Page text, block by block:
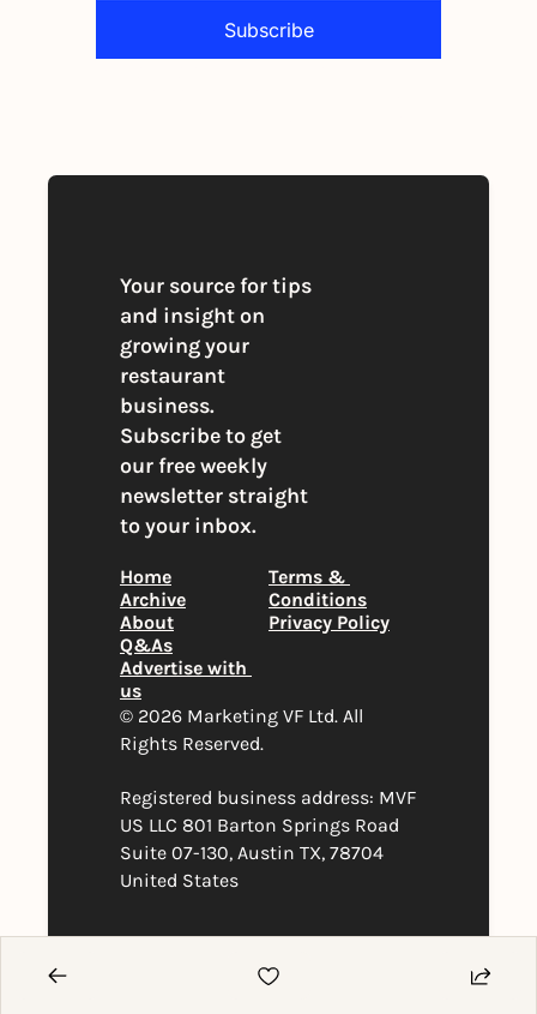
Subscribe
Your source for tips
and insight on
growing your
restaurant
business.
Subscribe to get
our free weekly
newsletter straight
to your inbox.
Home
Archive
About
Q&As
Advertise with
us
Terms &
Conditions
Privacy Policy
© 2026 Marketing VF Ltd. All
Rights Reserved.
Registered business address: MVF
US LLC 801 Barton Springs Road
Suite 07-130, Austin TX, 78704
United States